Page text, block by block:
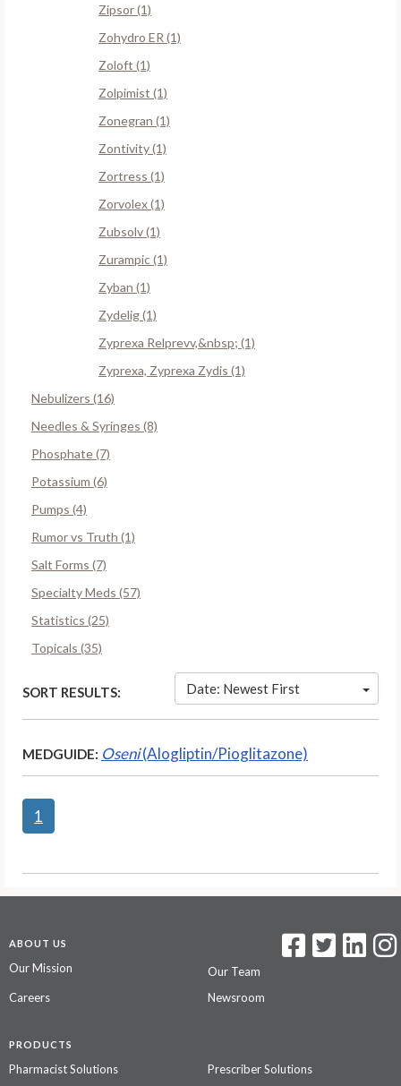
Zipsor (1)
Zohydro ER (1)
Zoloft (1)
Zolpimist (1)
Zonegran (1)
Zontivity (1)
Zortress (1)
Zorvolex (1)
Zubsolv (1)
Zurampic (1)
Zyban (1)
Zydelig (1)
Zyprexa Relprevv,&nbsp; (1)
Zyprexa, Zyprexa Zydis (1)
Nebulizers (16)
Needles & Syringes (8)
Phosphate (7)
Potassium (6)
Pumps (4)
Rumor vs Truth (1)
Salt Forms (7)
Specialty Meds (57)
Statistics (25)
Topicals (35)
SORT RESULTS: Date: Newest First
MEDGUIDE: Oseni(Alogliptin/Pioglitazone)
1
ABOUT US
Our Mission
Our Team
Careers
Newsroom
PRODUCTS
Pharmacist Solutions Prescriber Solutions